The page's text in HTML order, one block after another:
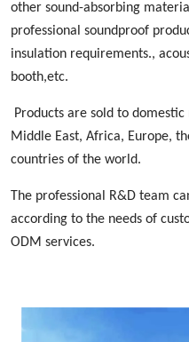
other sound-absorbing
professional soundproof
insulation requirements.,
booth,etc.
Products are sold to
Middle East, Africa, Europe,
countries of the world.
The professional R&D team
according to the needs of
ODM services.